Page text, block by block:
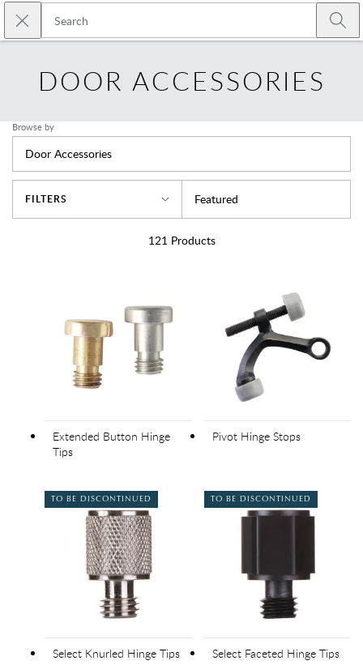
Skip to main content
Close search
DOOR ACCESSORIES
Browse by
Door Accessories
FILTERS Featured
121Products
Extended Button Hinge
Tips
Pivot Hinge Stops
TO BE DISCONTINUED
Select Knurled Hinge Tips
TO BE DISCONTINUED
Select Faceted Hinge Tips